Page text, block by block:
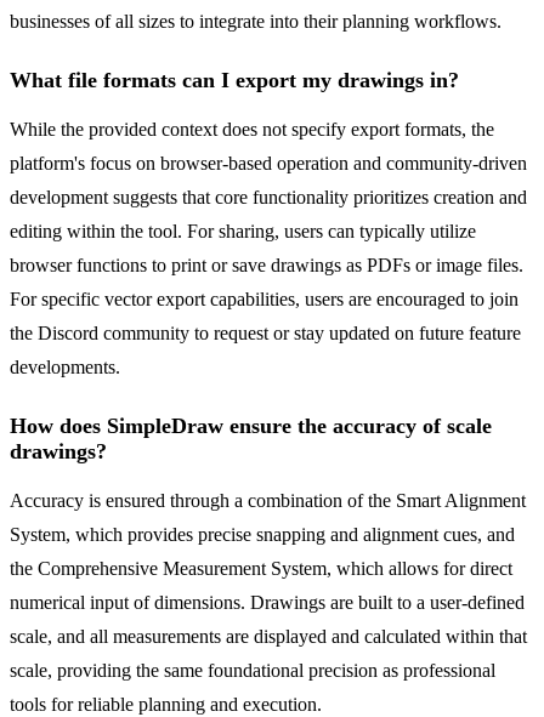
businesses of all sizes to integrate into their planning workflows.
What file formats can I export my drawings in?
While the provided context does not specify export formats, the
platform's focus on browser-based operation and community-driven
development suggests that core functionality prioritizes creation and
editing within the tool. For sharing, users can typically utilize
browser functions to print or save drawings as PDFs or image files.
For specific vector export capabilities, users are encouraged to join
the Discord community to request or stay updated on future feature
developments.
How does SimpleDraw ensure the accuracy of scale
drawings?
Accuracy is ensured through a combination of the Smart Alignment
System, which provides precise snapping and alignment cues, and
the Comprehensive Measurement System, which allows for direct
numerical input of dimensions. Drawings are built to a user-defined
scale, and all measurements are displayed and calculated within that
scale, providing the same foundational precision as professional
tools for reliable planning and execution.